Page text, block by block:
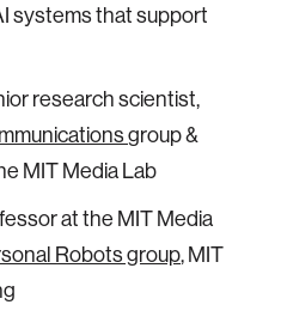
systems that support
research scientist,
group &
MIT Media Lab
at the MIT Media
Robots group, MIT